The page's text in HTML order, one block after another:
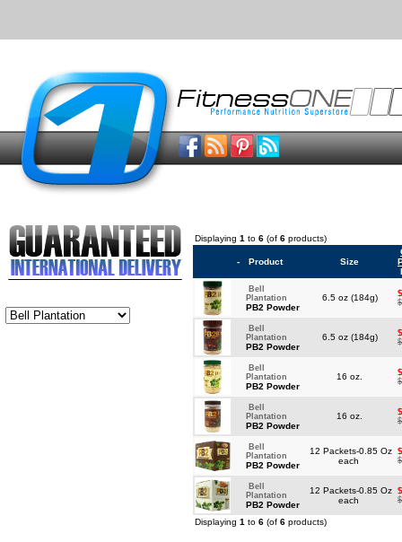
Displaying 1 to 6 (of 6 products)
- Product Size
Bell
Plantation
PB2 Powder
6.5 oz (184g)
Bell
Plantation
PB2 Powder
6.5 oz (184g)
Bell
Plantation
PB2 Powder
16 oz.
Bell
Plantation
PB2 Powder
16 oz.
Bell
Plantation
PB2 Powder
12 Packets-0.85 Oz
each
Bell
Plantation
PB2 Powder
12 Packets-0.85 Oz
each
Displaying 1 to 6 (of 6 products)